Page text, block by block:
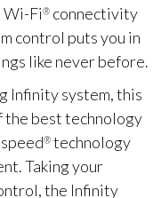
Wi-Fi® connectivity
control puts you in
like never before.
Infinity system, this
the best technology
® technology
Taking your
the Infinity